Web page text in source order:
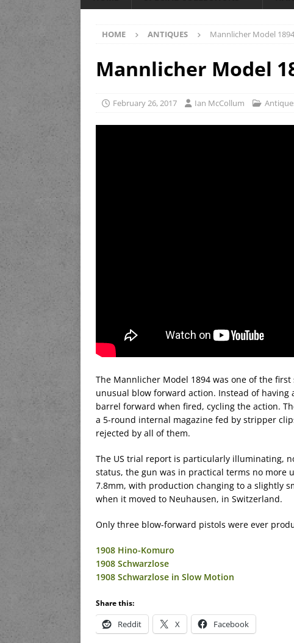
HOME ANTIQUES Mannlicher Model
Mannlicher Model
February 26, 2017 Ian McCollum
The Mannlicher Model 1894 was one of the
unusual blow forward action. Instead of
barrel forward when fired, cycling the action.
a 5-round internal magazine fed by stripper
rejected by all of them.
The US trial report is particularly illuminating,
status, the gun was in practical terms no more
7.8mm, with production changing to a slightly
when it moved to Neuhausen, in Switzerland.
Only three blow-forward pistols were ever
1908 Hino-Komuro
1908 Schwarzlose
1908 Schwarzlose in Slow Motion
Share this:
Reddit X Facebook